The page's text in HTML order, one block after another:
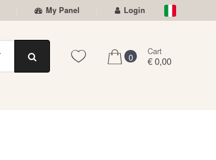
My Panel Login
0
Cart
€ 0,00